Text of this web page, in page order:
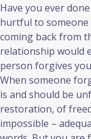
Have you ever
hurtful to someone
coming back from
relationship would
person forgives
When someone
is and should be
restoration, of
impossible –